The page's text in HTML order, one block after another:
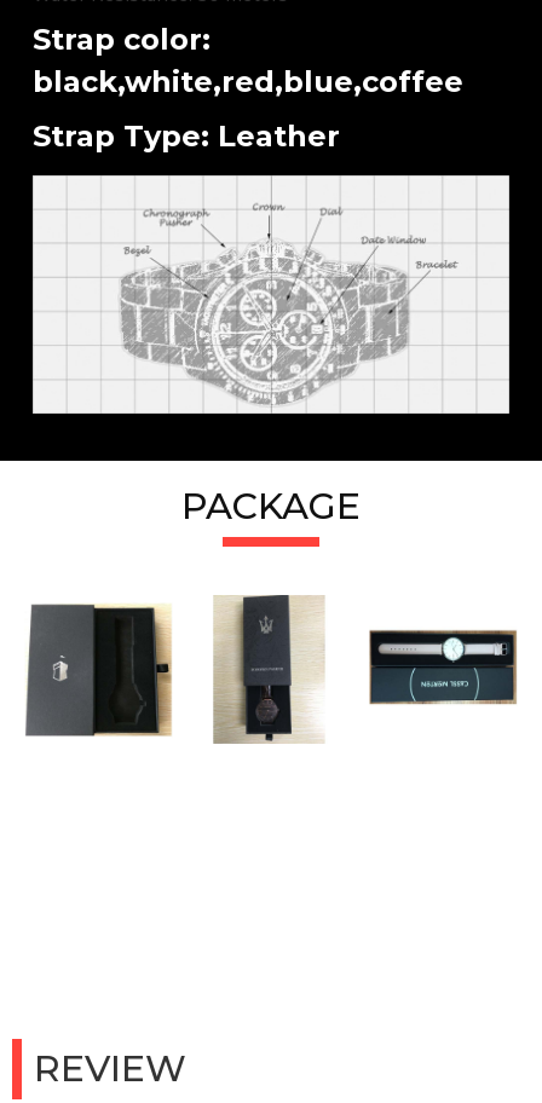
Strap color:
black,white,red,blue,coffee
Strap Type: Leather
PACKAGE
REVIEW